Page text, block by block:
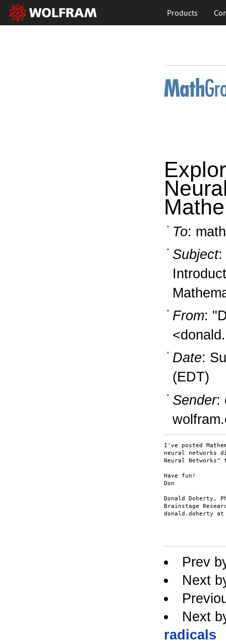
Products
To:
Subject:
From:
Date:
(EDT)
Sender:
I've posted
neural networks
Neural Networks"
Have fun!
Don
Donald Doherty,
Brainstage
donald.doherty at
Prev
Next
Next
radicals